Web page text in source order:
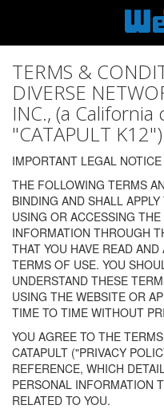
TERMS &
DIVERSE
INC., (a
"CATAPULT K12")
IMPORTANT LEGAL NOTICE
THE FOLLOWING TERMS
BINDING AND SHALL
USING OR ACCESSING
INFORMATION THROUGH
THAT YOU HAVE READ
TERMS OF USE. YOU
UNDERSTAND THESE
USING THE WEBSITE OR
TIME TO TIME WITHOUT
YOU AGREE TO THE
CATAPULT ("PRIVACY
REFERENCE, WHICH
PERSONAL INFORMATION
RELATED TO YOU.